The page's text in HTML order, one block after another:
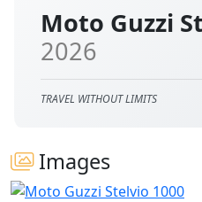
Moto Guzzi
2026
TRAVEL WITHOUT LIMITS
Images